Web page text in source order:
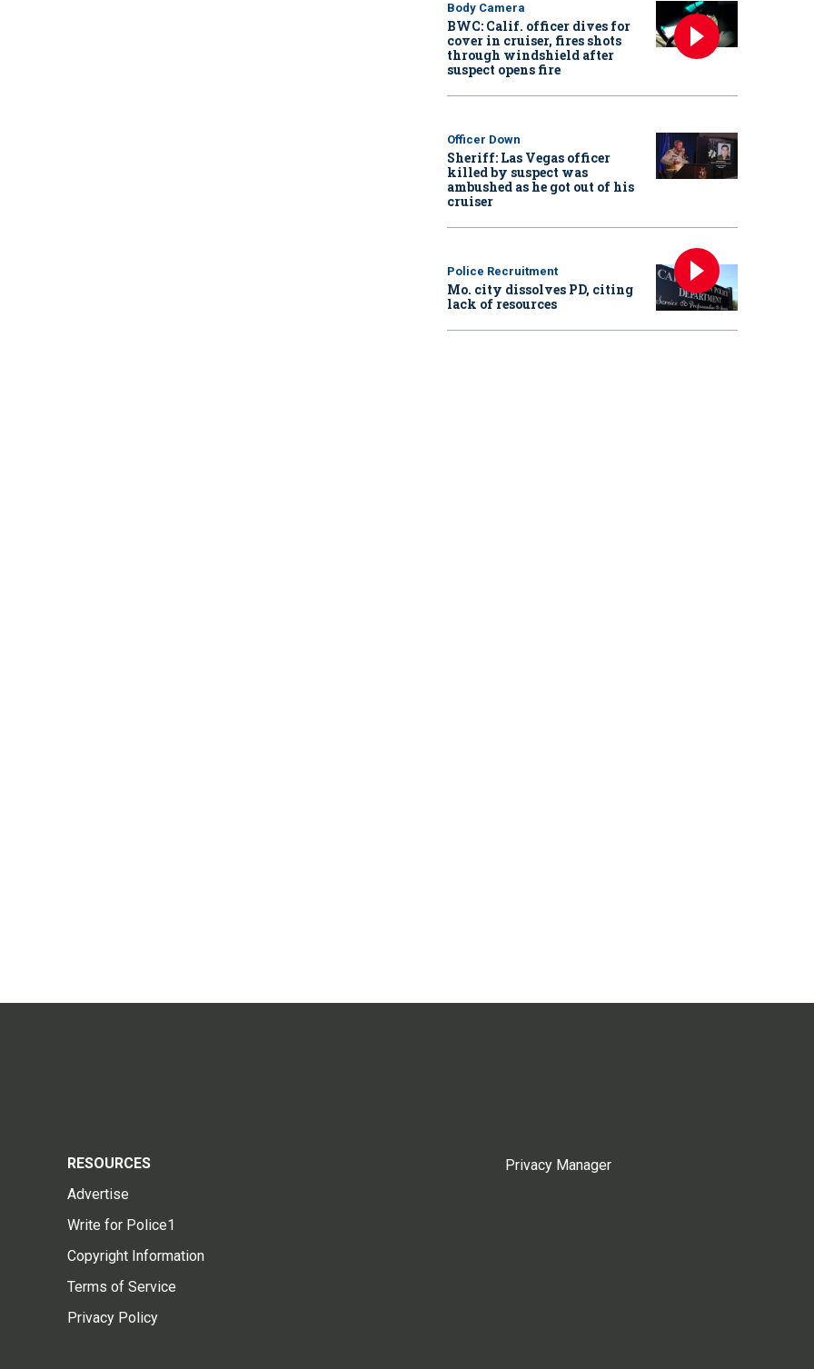
Body Camera
BWC: Calif. officer dives for
cover in cruiser, fires shots
through windshield after
suspect opens fire
Officer Down
Sheriff: Las Vegas officer
killed by suspect was
ambushed as he got out of his
cruiser
Police Recruitment
Mo. city dissolves PD, citing
lack of resources
RESOURCES
Advertise
Write for Police1
Copyright Information
Terms of Service
Privacy Policy
Privacy Manager